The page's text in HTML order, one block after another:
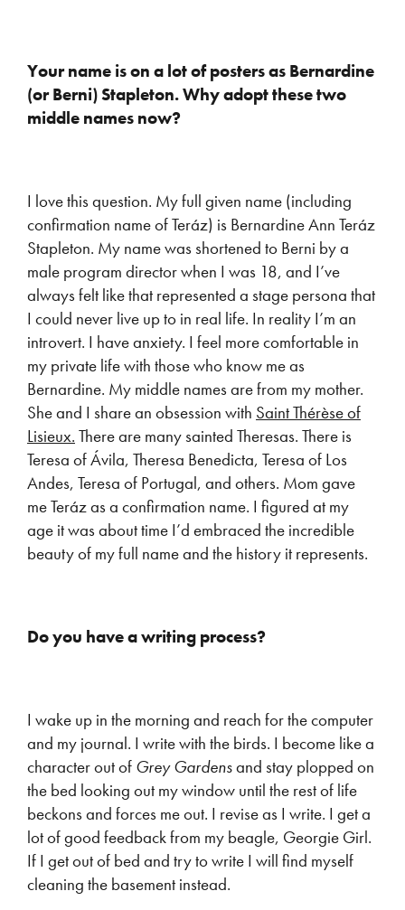
Your name is on a lot of posters as Bernardine
(or Berni) Stapleton. Why adopt these two
middle names now?
I love this question. My full given name (including
confirmation name of Teráz) is Bernardine Ann Teráz
Stapleton. My name was shortened to Berni by a
male program director when I was 18, and I’ve
always felt like that represented a stage persona that
I could never live up to in real life. In reality I’m an
introvert. I have anxiety. I feel more comfortable in
my private life with those who know me as
Bernardine. My middle names are from my mother.
She and I share an obsession with Saint Thérèse of
Lisieux. There are many sainted Theresas. There is
Teresa of Ávila, Theresa Benedicta, Teresa of Los
Andes, Teresa of Portugal, and others. Mom gave
me Teráz as a confirmation name. I figured at my
age it was about time I’d embraced the incredible
beauty of my full name and the history it represents.
Do you have a writing process?
I wake up in the morning and reach for the computer
and my journal. I write with the birds. I become like a
character out of Grey Gardensand stay plopped on
the bed looking out my window until the rest of life
beckons and forces me out. I revise as I write. I get a
lot of good feedback from my beagle, Georgie Girl.
If I get out of bed and try to write I will find myself
cleaning the basement instead.